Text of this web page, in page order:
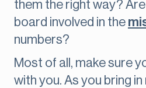
them the right way?
board involved in the
numbers?
Most of all, make sure
with you. As you bring